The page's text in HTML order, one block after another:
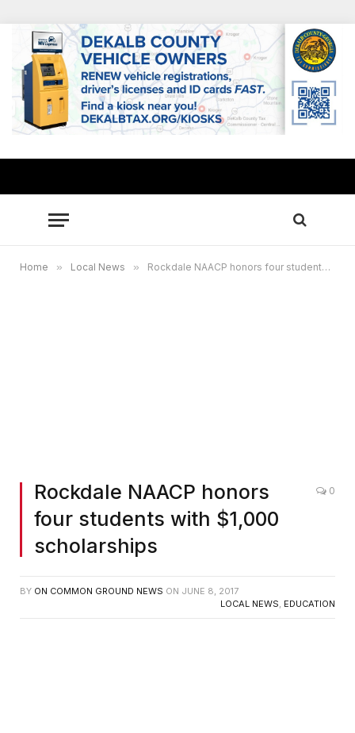
Home » Local News » Rockdale NAACP honors four students with $1,000 scholarships
Rockdale NAACP honors
four students with $1,000
scholarships
0
BY ON COMMON GROUND NEWS ON JUNE 8, 2017
LOCAL NEWS, EDUCATION